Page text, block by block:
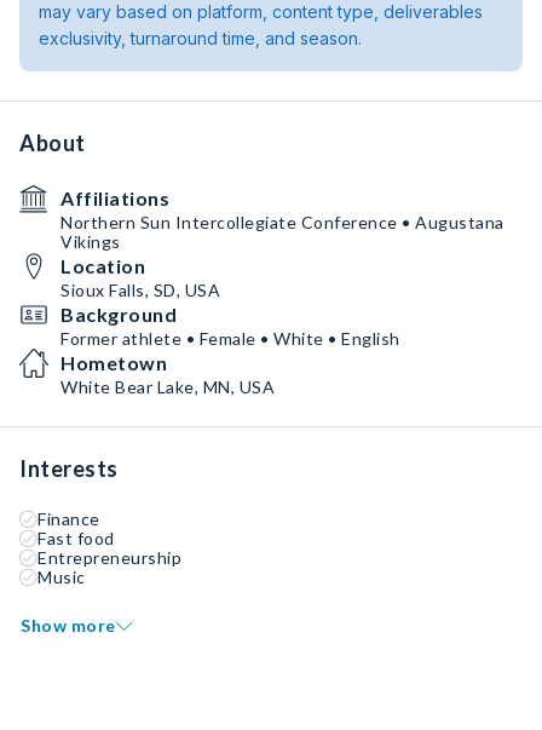
may vary based on platform, content type, deliverables
exclusivity, turnaround time, and season.
About
Affiliations
Northern Sun Intercollegiate Conference • Augustana
Vikings
Location
Sioux Falls, SD, USA
Background
Former athlete • Female • White • English
Hometown
White Bear Lake, MN, USA
Interests
Finance
Fast food
Entrepreneurship
Music
Show more